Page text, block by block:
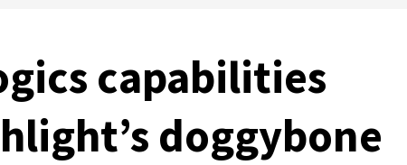
capabilities
doggybone